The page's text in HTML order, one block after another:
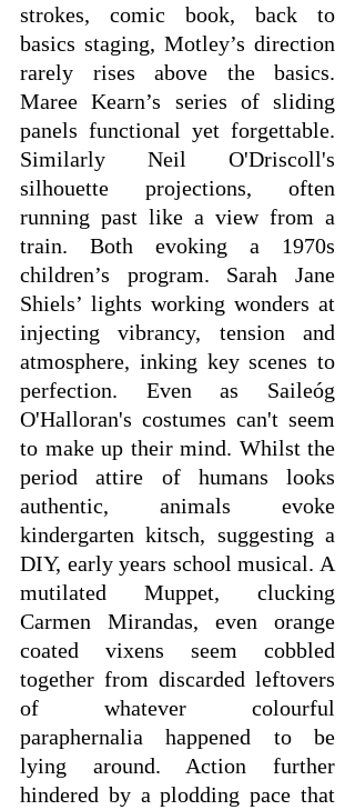
strokes, comic book, back to
basics staging, Motley’s direction
rarely rises above the basics.
Maree Kearn’s series of sliding
panels functional yet forgettable.
Similarly Neil O'Driscoll's
silhouette projections, often
running past like a view from a
train. Both evoking a 1970s
children’s program. Sarah Jane
Shiels’ lights working wonders at
injecting vibrancy, tension and
atmosphere, inking key scenes to
perfection. Even as Saileóg
O'Halloran's costumes can't seem
to make up their mind. Whilst the
period attire of humans looks
authentic, animals evoke
kindergarten kitsch, suggesting a
DIY, early years school musical. A
mutilated Muppet, clucking
Carmen Mirandas, even orange
coated vixens seem cobbled
together from discarded leftovers
of whatever colourful
paraphernalia happened to be
lying around. Action further
hindered by a plodding pace that